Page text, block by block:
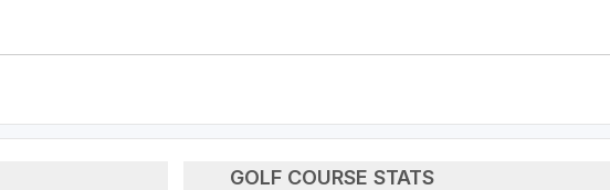
GOLF COURSE STATS